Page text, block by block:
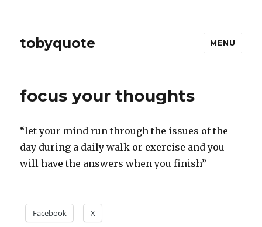
tobyquote MENU
focus your thoughts
“let your mind run through the issues of the
day during a daily walk or exercise and you
will have the answers when you finish”
Facebook X